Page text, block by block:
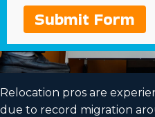
Submit Form
Relocation pros are
due to record migration